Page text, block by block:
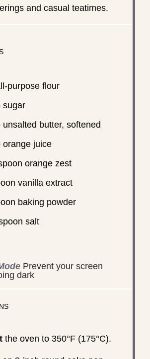
and casual teatimes.
purpose flour
sugar
unsalted butter, softened
orange juice
orange zest
vanilla extract
baking powder
salt
Prevent your screen
dark
the oven to 350°F (175°C).